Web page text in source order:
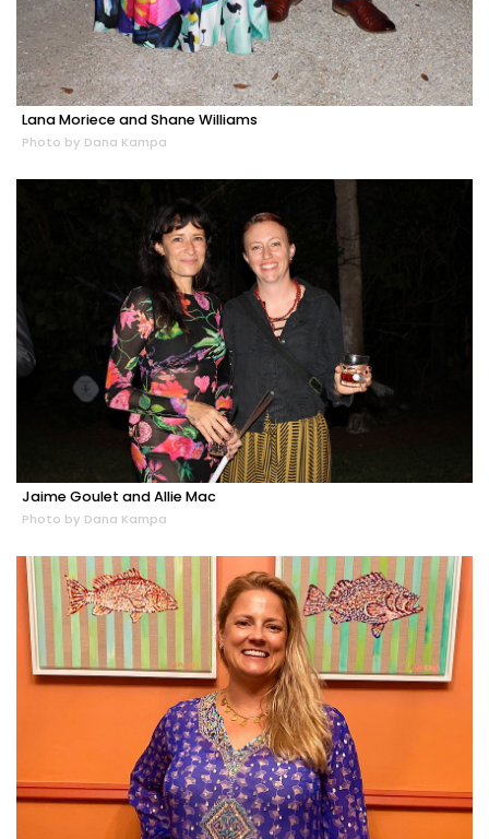
Lana Moriece and Shane Williams
Photo by Dana Kampa
Jaime Goulet and Allie Mac
Photo by Dana Kampa